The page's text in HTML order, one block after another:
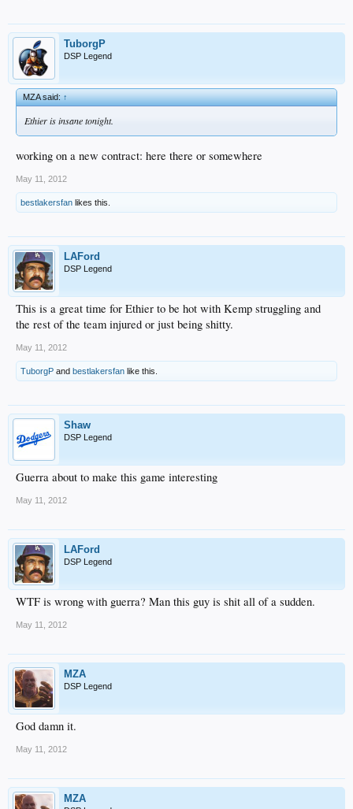
TuborgP
DSP Legend
MZA said:↑
Ethier is insane tonight.
working on a new contract: here there or somewhere
May 11, 2012
bestlakersfan likes this.
LAFord
DSP Legend
This is a great time for Ethier to be hot with Kemp struggling and
the rest of the team injured or just being shitty.
May 11, 2012
TuborgP and bestlakersfan like this.
Shaw
DSP Legend
Guerra about to make this game interesting
May 11, 2012
LAFord
DSP Legend
WTF is wrong with guerra? Man this guy is shit all of a sudden.
May 11, 2012
MZA
DSP Legend
God damn it.
May 11, 2012
MZA